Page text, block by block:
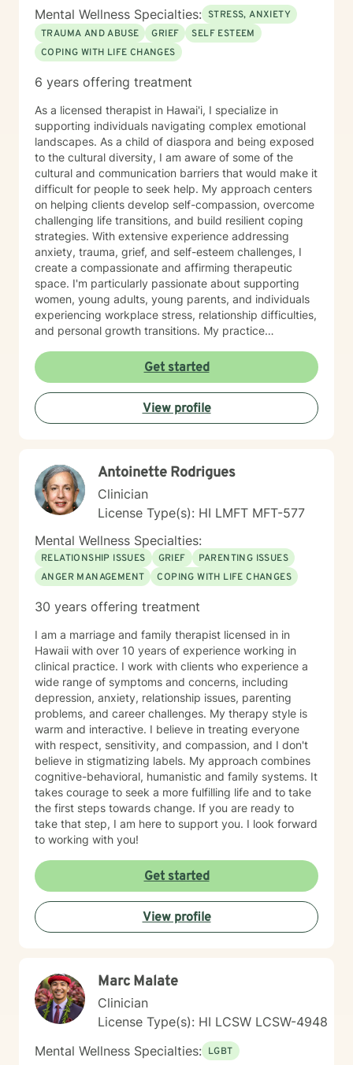
regulation and coping. I practice trauma-informed
care, creating a safe and supportive environment
where your experiences are respected and your pace
is honored. I am fluent in English and Chinese
cultural backgrounds. I value cultural sensitivity and
heard, and understood. I look forward to supporting
you on your journey toward healing, personal growth,
resilience, and overall well-being.
Mental Wellness Specialties: STRESS, ANXIETY
TRAUMA AND ABUSE
GRIEF
SELF ESTEEM
COPING WITH LIFE CHANGES
6 years offering treatment
As a licensed therapist in Hawai'i, I specialize in
supporting individuals navigating complex emotional
landscapes. As a child of diaspora and being exposed
to the cultural diversity, I am aware of some of the
cultural and communication barriers that would make it
difficult for people to seek help. My approach centers
on helping clients develop self-compassion, overcome
challenging life transitions, and build resilient coping
strategies. With extensive experience addressing
anxiety, trauma, grief, and self-esteem challenges, I
create a compassionate and affirming therapeutic
space. I'm particularly passionate about supporting
women, young adults, young parents, and individuals
experiencing workplace stress, relationship difficulties,
and personal growth transitions. My practice
explore underlying emotional patterns, develop
healthier communication skills, and cultivate
meaningful personal connections. I believe in honoring
each person's unique journey and supporting their
inherent capacity for healing and transformation. I
trauma-informed care that respects your individual
experiences and strengths.
Get started
View profile
Antoinette Rodrigues
Clinician
License Type(s): HI LMFT MFT-577
Mental Wellness Specialties:
RELATIONSHIP ISSUES GRIEF
PARENTING ISSUES
ANGER MANAGEMENT
COPING WITH LIFE CHANGES
30 years offering treatment
I am a marriage and family therapist licensed in in
Hawaii with over 10 years of experience working in
clinical practice. I work with clients who experience a
wide range of symptoms and concerns, including
depression, anxiety, relationship issues, parenting
problems, and career challenges. My therapy style is
warm and interactive. I believe in treating everyone
with respect, sensitivity, and compassion, and I don't
believe in stigmatizing labels. My approach combines
cognitive-behavioral, humanistic and family systems. It
takes courage to seek a more fulfilling life and to take
the first steps towards change. If you are ready to
take that step, I am here to support you. I look forward
to working with you!
Get started
View profile
Marc Malate
Clinician
License Type(s): HI LCSW LCSW-4948
Mental Wellness Specialties: LGBT